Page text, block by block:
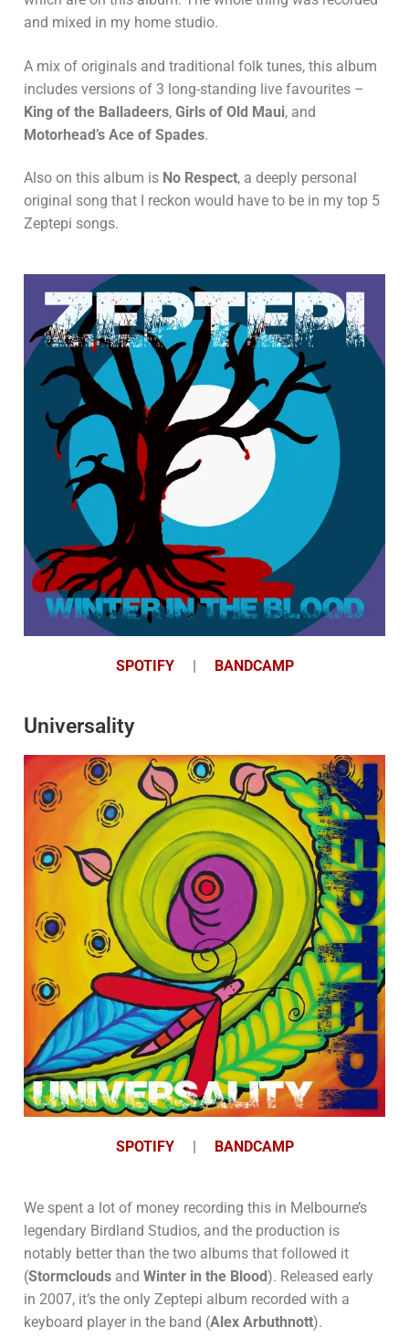
and mixed in my home studio.
A mix of originals and traditional folk tunes, this album
includes versions of 3 long-standing live favourites –
King of the Balladeers, Girls of Old Maui, and
Motorhead’s Ace of Spades.
Also on this album is No Respect, a deeply personal
original song that I reckon would have to be in my top 5
Zeptepi songs.
SPOTIFY | BANDCAMP
Universality
SPOTIFY | BANDCAMP
We spent a lot of money recording this in Melbourne’s
legendary Birdland Studios, and the production is
notably better than the two albums that followed it
(Stormclouds and Winter in the Blood). Released early
in 2007, it’s the only Zeptepi album recorded with a
keyboard player in the band (Alex Arbuthnott).